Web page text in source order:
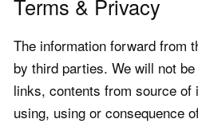
Terms & Privacy
The information forward from
by third parties. We will not
links, contents from source of
using, using or consequence